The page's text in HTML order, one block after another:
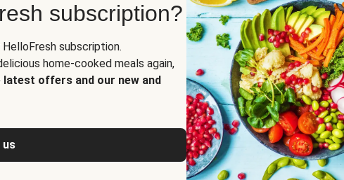
subscription?
subscription.
home-cooked meals again,
offers and our new and
us